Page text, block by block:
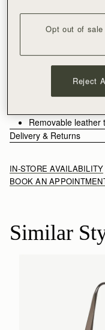
consideredGrain calf leather
Gold hardware
Two leather
Zipped closure
Removable leather
Delivery & Returns
IN-STORE AVAILABILITY
BOOK AN
Similar
Opt out of
Reject